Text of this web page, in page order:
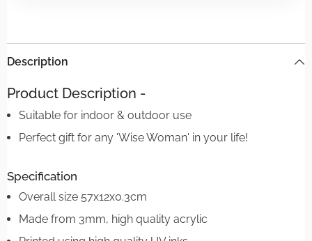
Description
Product Description -
Suitable for indoor & outdoor use
Perfect gift for any 'Wise Woman' in your life!
Specification
Overall size 57x12x0.3cm
Made from 3mm, high quality acrylic